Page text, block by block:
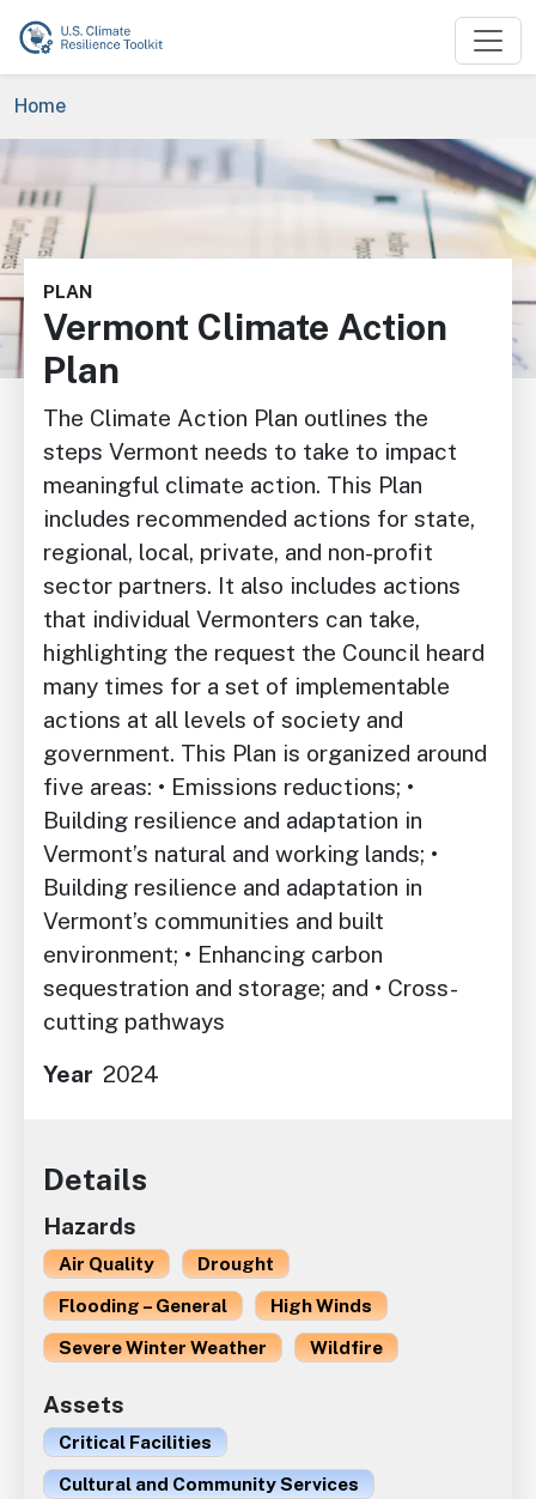
Skip to main content
Breadcrumb
Home
Image
PLAN
Vermont Climate Action
Plan
The Climate Action Plan outlines the
steps Vermont needs to take to impact
meaningful climate action. This Plan
includes recommended actions for state,
regional, local, private, and non-profit
sector partners. It also includes actions
that individual Vermonters can take,
highlighting the request the Council heard
many times for a set of implementable
actions at all levels of society and
government. This Plan is organized around
five areas: • Emissions reductions; •
Building resilience and adaptation in
Vermont’s natural and working lands; •
Building resilience and adaptation in
Vermont’s communities and built
environment; • Enhancing carbon
sequestration and storage; and • Cross-
cutting pathways
Year 2024
Details
Hazards
Air Quality
Drought
Flooding – General
High Winds
Severe Winter Weather
Wildfire
Assets
Critical Facilities
Cultural and Community Services